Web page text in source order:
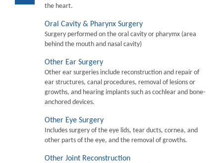
the heart.
Oral Cavity & Pharynx Surgery
Surgery performed on the oral cavity or pharymx (area
behind the mouth and nasal cavity)
Other Ear Surgery
Other ear surgeries include reconstruction and repair of
ear structures, canal procedures, removal of lesions or
growths, and hearing implants such as cochlear and bone-
anchored devices.
Other Eye Surgery
Includes surgery of the eye lids, tear ducts, cornea, and
other parts of the eye, and the removal of growths.
Other Joint Reconstruction